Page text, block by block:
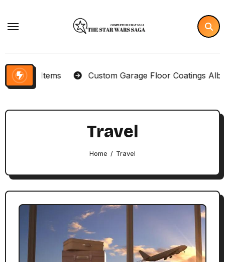
Items Custom Garage Floor Coatings
Travel
Home Travel